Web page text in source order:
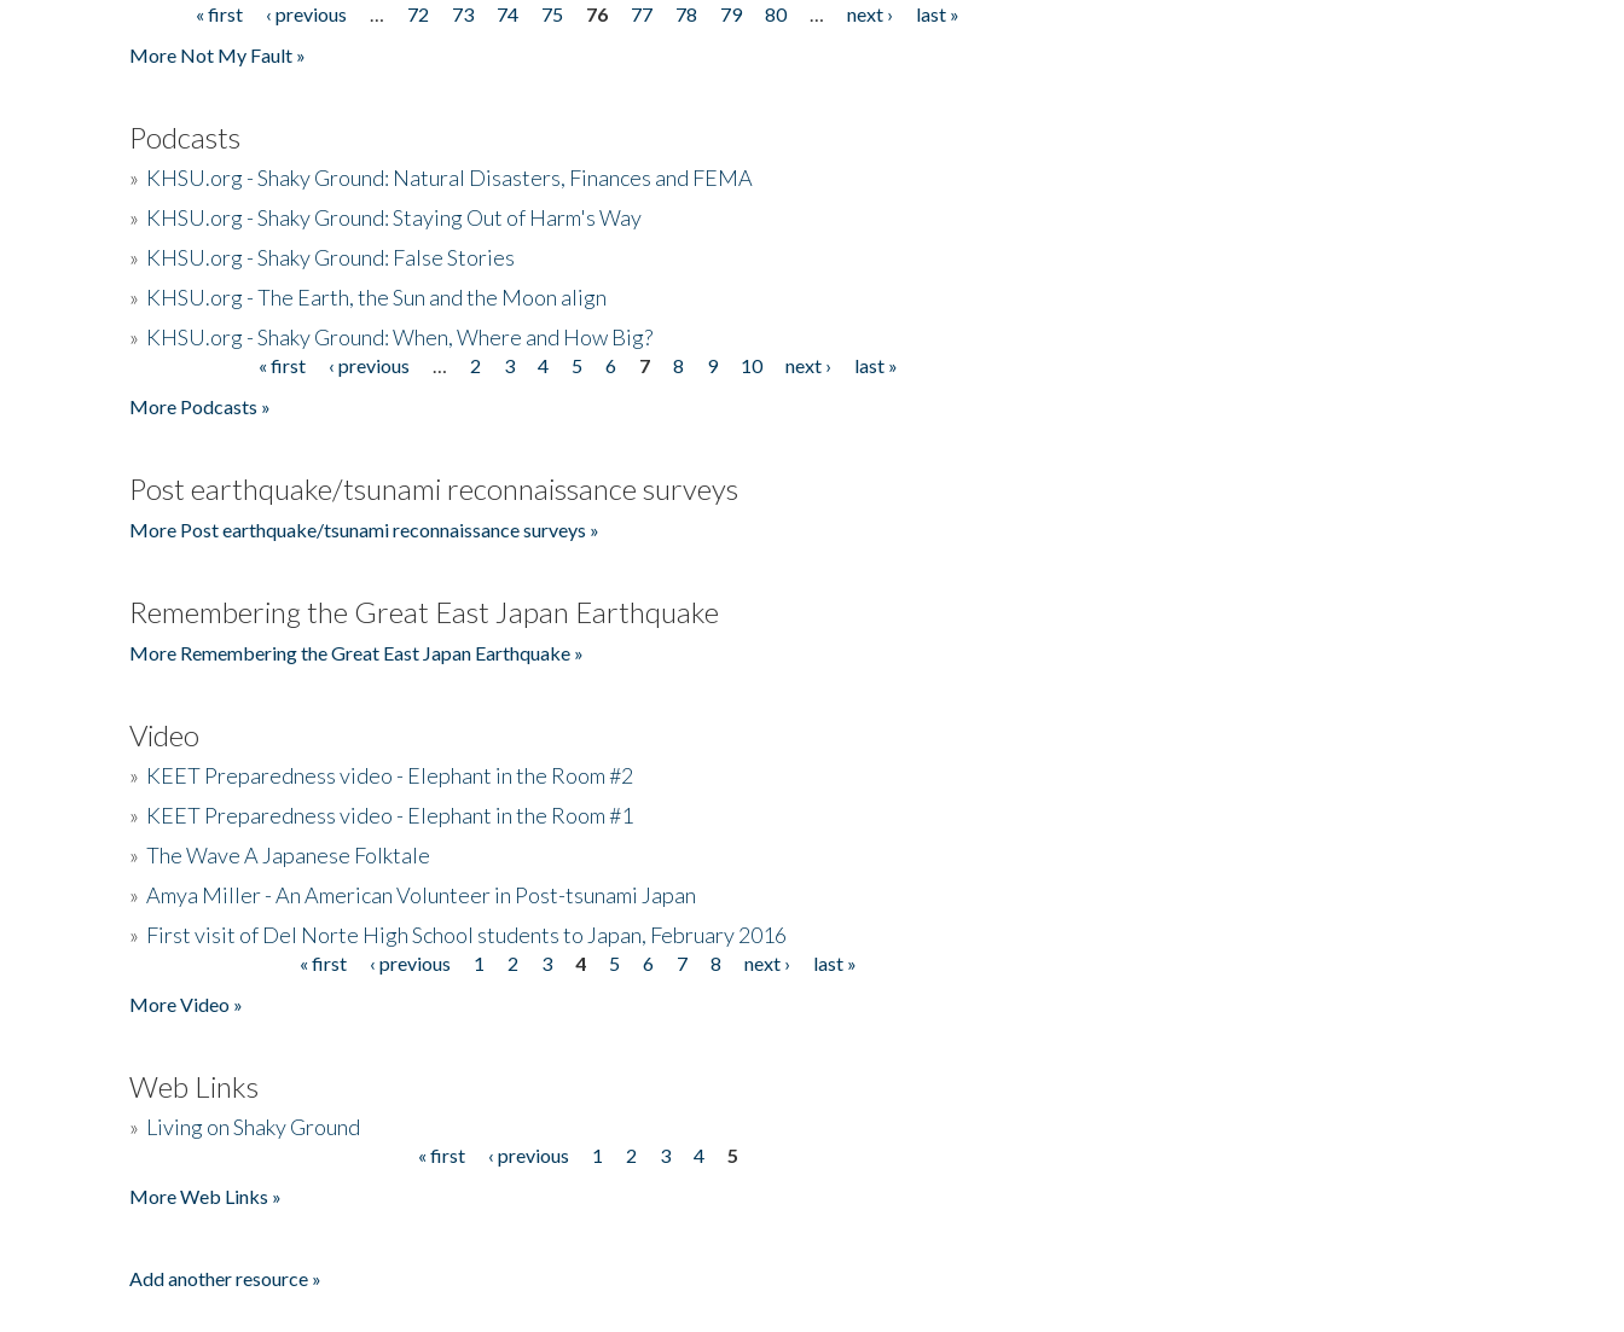
Pages« first ‹ previous 72 73 74 75 76 77 78 79 80 next ›
last »
More Not My Fault »
Podcasts
» KHSU.org - Shaky Ground: Natural Disasters, Finances and FEMA
» KHSU.org - Shaky Ground: Staying Out of Harm's Way
» KHSU.org - Shaky Ground: False Stories
» KHSU.org - The Earth, the Sun and the Moon align
» KHSU.org - Shaky Ground: When, Where and How Big?
« first ‹ previous 2 3 4 5 6 7 8 9 10 next ›
last »
More Podcasts »
Post earthquake/tsunami reconnaissance surveys
More Post earthquake/tsunami reconnaissance surveys »
Remembering the Great East Japan Earthquake
More Remembering the Great East Japan Earthquake »
Video
» KEET Preparedness video - Elephant in the Room #2
» KEET Preparedness video - Elephant in the Room #1
» The Wave A Japanese Folktale
» Amya Miller - An American Volunteer in Post-tsunami Japan
» First visit of Del Norte High School students to Japan, February 2016
« first ‹ previous 1 2 3 4 5 6 7 8 next ›
last »
More Video »
Web Links
» Living on Shaky Ground
« first ‹ previous 1 2 3 4
5
More Web Links »
Add another resource »